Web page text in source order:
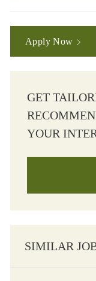
Apply Now
GET
YOUR
SIMILAR